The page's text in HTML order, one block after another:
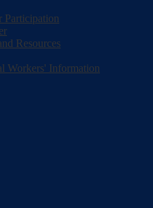
Participation
Resources
Workers' Information